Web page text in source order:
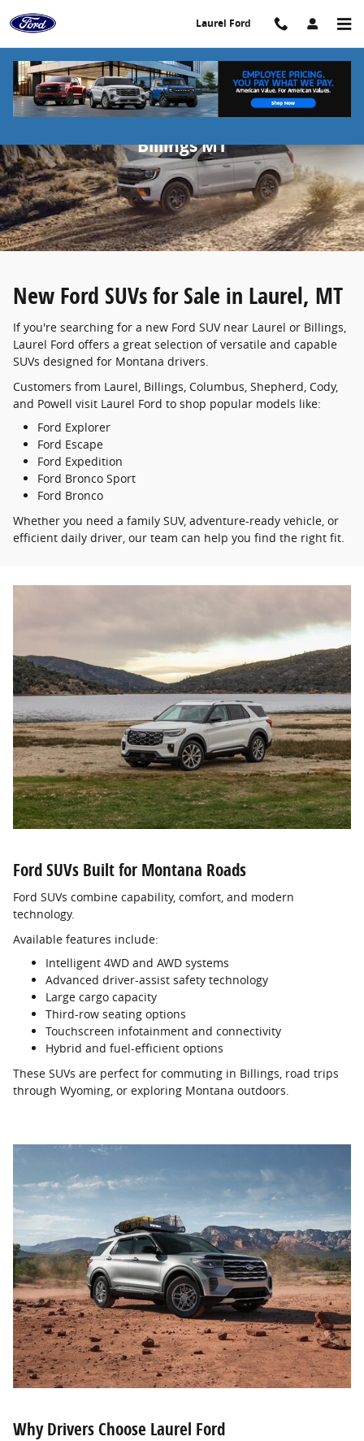
Laurel Ford
New Ford SUVs for Sale in Laurel &
Billings MT
New Ford SUVs for Sale in Laurel, MT
If you're searching for a new Ford SUV near Laurel or Billings,
Laurel Ford offers a great selection of versatile and capable
SUVs designed for Montana drivers.
Customers from Laurel, Billings, Columbus, Shepherd, Cody,
and Powell visit Laurel Ford to shop popular models like:
Ford Explorer
Ford Escape
Ford Expedition
Ford Bronco Sport
Ford Bronco
Whether you need a family SUV, adventure-ready vehicle, or
efficient daily driver, our team can help you find the right fit.
Ford SUVs Built for Montana Roads
Ford SUVs combine capability, comfort, and modern
technology.
Available features include:
Intelligent 4WD and AWD systems
Advanced driver-assist safety technology
Large cargo capacity
Third-row seating options
Touchscreen infotainment and connectivity
Hybrid and fuel-efficient options
These SUVs are perfect for commuting in Billings, road trips
through Wyoming, or exploring Montana outdoors.
Why Drivers Choose Laurel Ford